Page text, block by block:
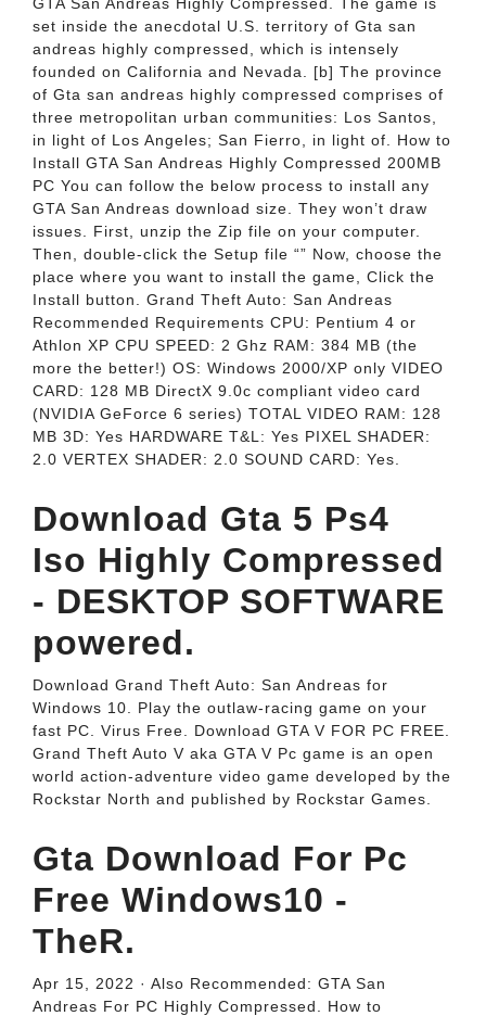
set inside the anecdotal U.S. territory of Gta san
andreas highly compressed, which is intensely
founded on California and Nevada. [b] The province
of Gta san andreas highly compressed comprises of
three metropolitan urban communities: Los Santos,
in light of Los Angeles; San Fierro, in light of. How to
Install GTA San Andreas Highly Compressed 200MB
PC You can follow the below process to install any
GTA San Andreas download size. They won’t draw
issues. First, unzip the Zip file on your computer.
Then, double-click the Setup file “” Now, choose the
place where you want to install the game, Click the
Install button. Grand Theft Auto: San Andreas
Recommended Requirements CPU: Pentium 4 or
Athlon XP CPU SPEED: 2 Ghz RAM: 384 MB (the
more the better!) OS: Windows 2000/XP only VIDEO
CARD: 128 MB DirectX 9.0c compliant video card
(NVIDIA GeForce 6 series) TOTAL VIDEO RAM: 128
MB 3D: Yes HARDWARE T&L: Yes PIXEL SHADER:
2.0 VERTEX SHADER: 2.0 SOUND CARD: Yes.
Download Gta 5 Ps4
Iso Highly Compressed
- DESKTOP SOFTWARE
powered.
Download Grand Theft Auto: San Andreas for
Windows 10. Play the outlaw-racing game on your
fast PC. Virus Free. Download GTA V FOR PC FREE.
Grand Theft Auto V aka GTA V Pc game is an open
world action-adventure video game developed by the
Rockstar North and published by Rockstar Games.
Gta Download For Pc
Free Windows10 -
TheR.
Apr 15, 2022 · Also Recommended: GTA San
Andreas For PC Highly Compressed. How to